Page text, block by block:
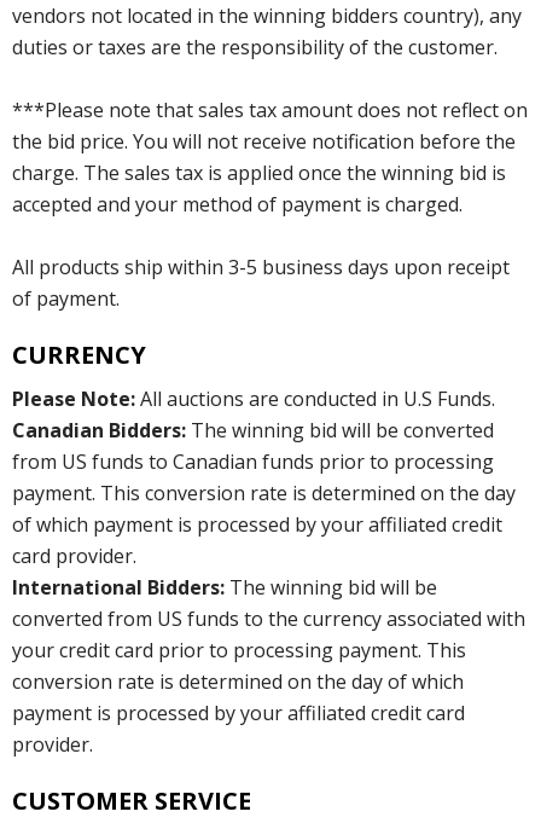
vendors not located in the winning bidders country), any
duties or taxes are the responsibility of the customer.
***Please note that sales tax amount does not reflect on
the bid price. You will not receive notification before the
charge. The sales tax is applied once the winning bid is
accepted and your method of payment is charged.
All products ship within 3-5 business days upon receipt
of payment.
CURRENCY
Please Note:All auctions are conducted in U.S Funds.
Canadian Bidders: The winning bid will be converted
from US funds to Canadian funds prior to processing
payment. This conversion rate is determined on the day
of which payment is processed by your affiliated credit
card provider.
International Bidders: The winning bid will be
converted from US funds to the currency associated with
your credit card prior to processing payment. This
conversion rate is determined on the day of which
payment is processed by your affiliated credit card
provider.
CUSTOMER SERVICE